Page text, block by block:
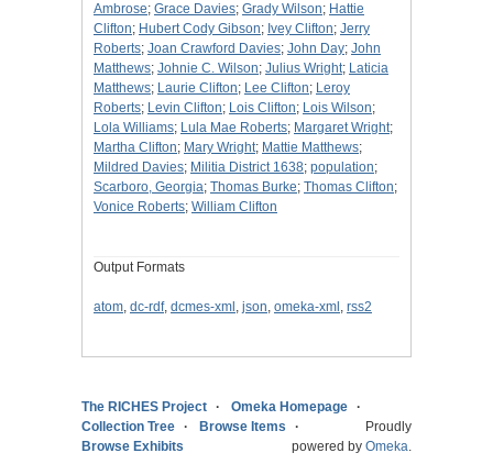
Ambrose; Grace Davies; Grady Wilson; Hattie
Clifton; Hubert Cody Gibson; Ivey Clifton; Jerry
Roberts; Joan Crawford Davies; John Day; John
Matthews; Johnie C. Wilson; Julius Wright; Laticia
Matthews; Laurie Clifton; Lee Clifton; Leroy
Roberts; Levin Clifton; Lois Clifton; Lois Wilson;
Lola Williams; Lula Mae Roberts; Margaret Wright;
Martha Clifton; Mary Wright; Mattie Matthews;
Mildred Davies; Militia District 1638; population;
Scarboro, Georgia; Thomas Burke; Thomas Clifton;
Vonice Roberts; William Clifton
Output Formats
atom, dc-rdf, dcmes-xml , json, omeka-xml , rss2
The RICHES Project
Omeka Homepage
Collection Tree
Browse Items
Browse Exhibits
Proudly
powered by Omeka.